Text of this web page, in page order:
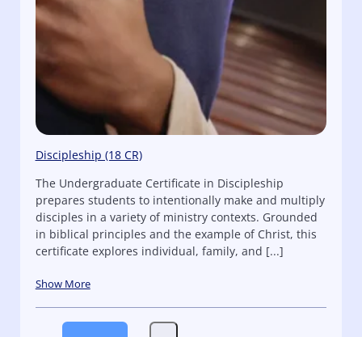
Discipleship (18 CR)
The Undergraduate Certificate in Discipleship
prepares students to intentionally make and multiply
disciples in a variety of ministry contexts. Grounded
in biblical principles and the example of Christ, this
certificate explores individual, family, and [...]
Show More